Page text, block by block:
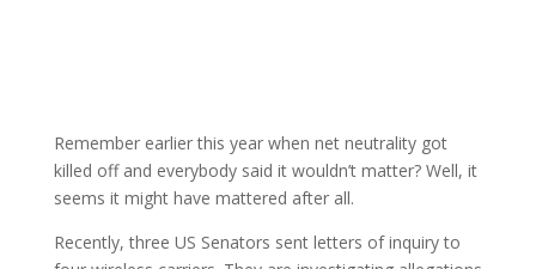
Remember earlier this year when net neutrality got
killed off and everybody said it wouldn’t matter? Well, it
seems it might have mattered after all.
Recently, three US Senators sent letters of inquiry to